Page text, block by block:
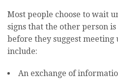
Most people choose to wait
signs that the other person
before they suggest meeting
include:
An exchange of